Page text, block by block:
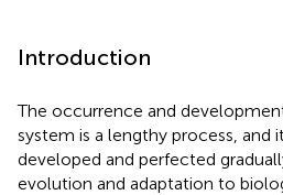
Introduction
The occurrence and
system is a lengthy process, and
developed and perfected
evolution and adaptation to